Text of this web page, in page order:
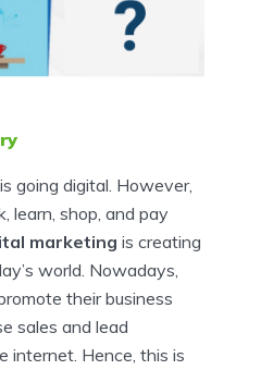
going digital. However,
learn, shop, and pay
marketing is creating
world. Nowadays,
their business
sales and lead
internet. Hence, this is